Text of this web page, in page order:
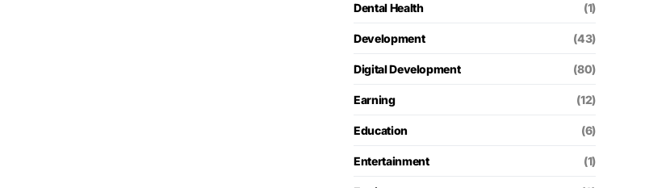
Dental Health (1)
Development (43)
Digital Development (80)
Earning (12)
Education (6)
Entertainment (1)